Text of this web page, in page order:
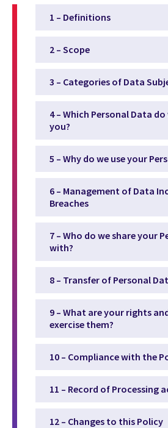
1 – Definitions
2 – Scope
3 – Categories of Data
4 – Which Personal Data
you?
5 – Why do we use your
6 – Management of Data
Breaches
7 – Who do we share your
with?
8 – Transfer of Personal
9 – What are your rights
exercise them?
10 – Compliance with the
11 – Record of Processing
12 – Changes to this Policy